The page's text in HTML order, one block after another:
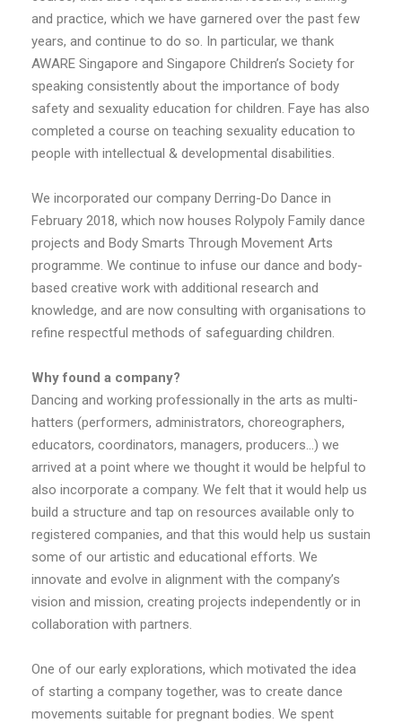
and practice, which we have garnered over the past few
years, and continue to do so. In particular, we thank
AWARE Singapore and Singapore Children’s Society for
speaking consistently about the importance of body
safety and sexuality education for children. Faye has also
completed a course on teaching sexuality education to
people with intellectual & developmental disabilities.
We incorporated our company Derring-Do Dance in
February 2018, which now houses Rolypoly Family dance
projects and Body Smarts Through Movement Arts
programme. We continue to infuse our dance and body-
based creative work with additional research and
knowledge, and are now consulting with organisations to
refine respectful methods of safeguarding children.
Why found a company?
Dancing and working professionally in the arts as multi-
hatters (performers, administrators, choreographers,
educators, coordinators, managers, producers…) we
arrived at a point where we thought it would be helpful to
also incorporate a company. We felt that it would help us
build a structure and tap on resources available only to
registered companies, and that this would help us sustain
some of our artistic and educational efforts. We
innovate and evolve in alignment with the company’s
vision and mission, creating projects independently or in
collaboration with partners.
One of our early explorations, which motivated the idea
of starting a company together, was to create dance
movements suitable for pregnant bodies. We spent